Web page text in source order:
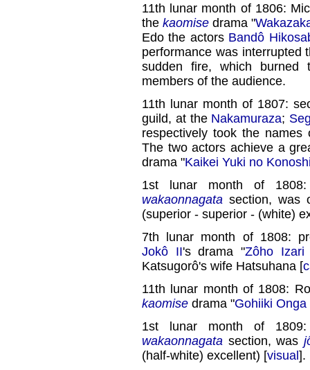
11th lunar month of 1806:
the kaomise drama "
Edo the actors Bandô
performance was interrupted
sudden fire, which
members of the audience.
11th lunar month of 1807:
guild, at the Nakamuraza;
respectively took the
The two actors achieve a
drama "Kaikei Yuki no
1st lunar month of
wakaonnagata section, was
(superior - superior - (white)
7th lunar month of 1808:
Jokô II's drama "Zôho Izari
Katsugorô's wife Hatsuhana [
11th lunar month of 1808:
kaomise drama "Gohiiki
1st lunar month of
wakaonnagata section, was
(half-white) excellent) [visual].